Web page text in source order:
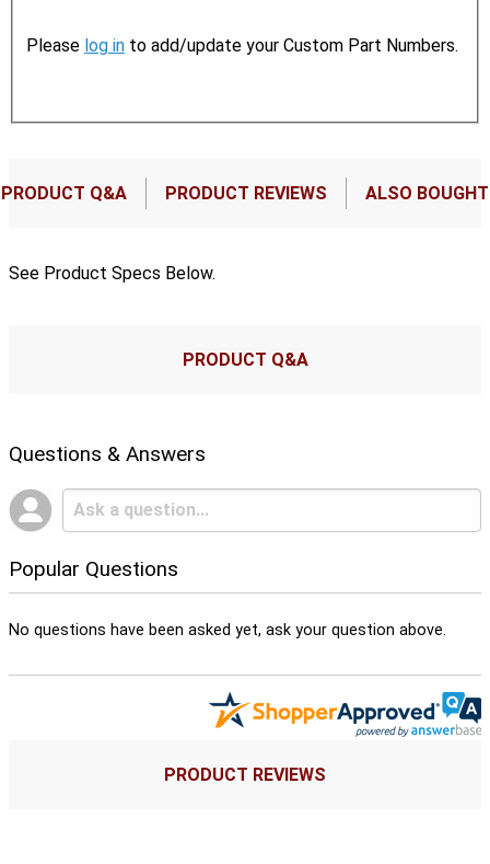
Please log in to add/update your Custom Part Numbers.
PRODUCT Q&A PRODUCT REVIEWS ALSO BOUGHT
See Product Specs Below.
PRODUCT Q&A
Questions & Answers
Popular Questions
No questions have been asked yet, ask your question above.
PRODUCT REVIEWS